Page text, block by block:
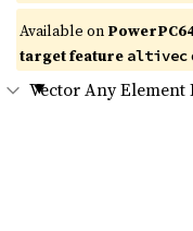
Available on
target feature altivec
Vector Any Element